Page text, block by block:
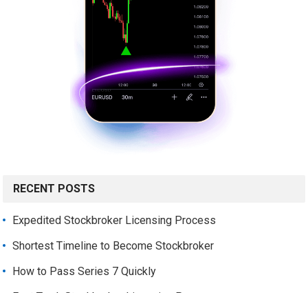
RECENT POSTS
Expedited Stockbroker Licensing Process
Shortest Timeline to Become Stockbroker
How to Pass Series 7 Quickly